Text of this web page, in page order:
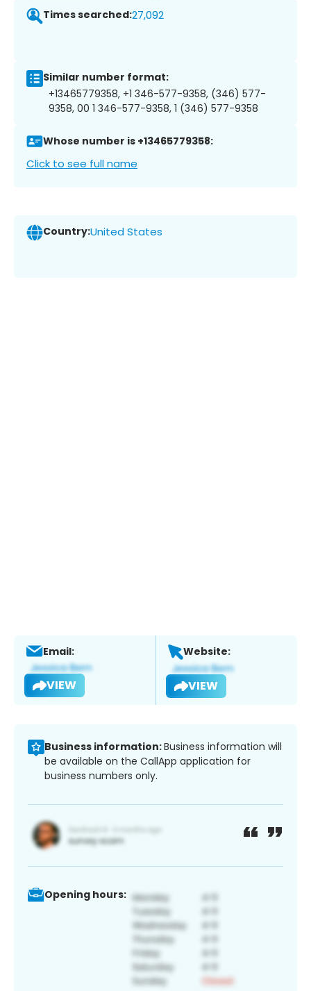
Times searched:27,092
Similar number format:
+13465779358, +1 346-577-9358, (346) 577-
9358, 00 1 346-577-9358, 1 (346) 577-9358
Whose number is +13465779358:
Click to see full name
Country:United States
Email:
VIEW
Website:
VIEW
Business information:Business information will
be available on the CallApp application for
business numbers only.
Opening hours: